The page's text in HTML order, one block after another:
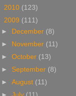
2010 (123)
2009 (111)
► December (8)
►
November (11)
►October (13)
► September (8)
►August (11)